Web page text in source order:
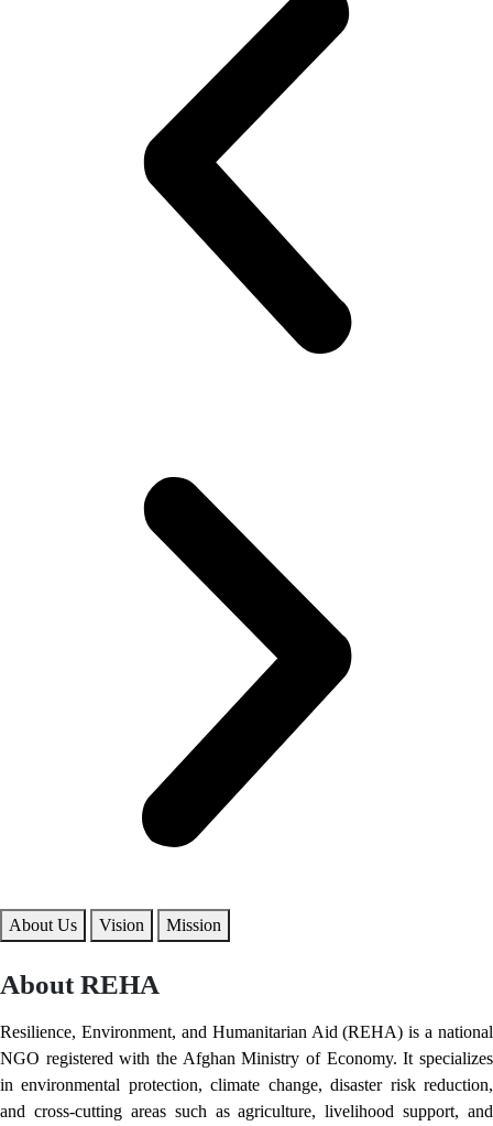
About Us Vision Mission
About REHA
Resilience, Environment, and Humanitarian Aid (REHA) is a national
NGO registered with the Afghan Ministry of Economy. It specializes
in environmental protection, climate change, disaster risk reduction,
and cross-cutting areas such as agriculture, livelihood support, and